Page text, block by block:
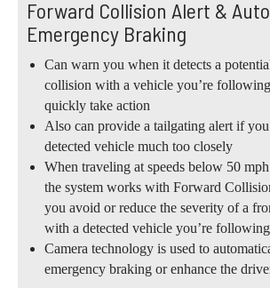
Forward Collision Alert &
Emergency Braking
Can warn you when it detects a
collision with a vehicle you’re
quickly take action
Also can provide a tailgating alert if
detected vehicle much too closely
When traveling at speeds below 50
the system works with Forward
you avoid or reduce the severity of a
with a detected vehicle you’re following
Camera technology is used to
emergency braking or enhance the